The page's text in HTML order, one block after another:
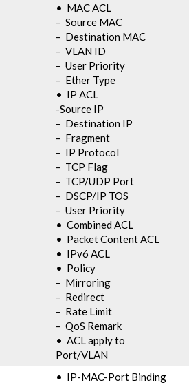
• MAC ACL
– Source MAC
– Destination MAC
– VLAN ID
– User Priority
– Ether Type
• IP ACL
-Source IP
– Destination IP
– Fragment
– IP Protocol
– TCP Flag
– TCP/UDP Port
– DSCP/IP TOS
– User Priority
• Combined ACL
• Packet Content ACL
• IPv6 ACL
• Policy
– Mirroring
– Redirect
– Rate Limit
– QoS Remark
• ACL apply to
Port/VLAN
• IP-MAC-Port Binding